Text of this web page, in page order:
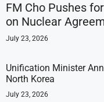
FM Cho Pushes
on Nuclear
July 23, 2026
Unification Minister
North Korea
July 23, 2026